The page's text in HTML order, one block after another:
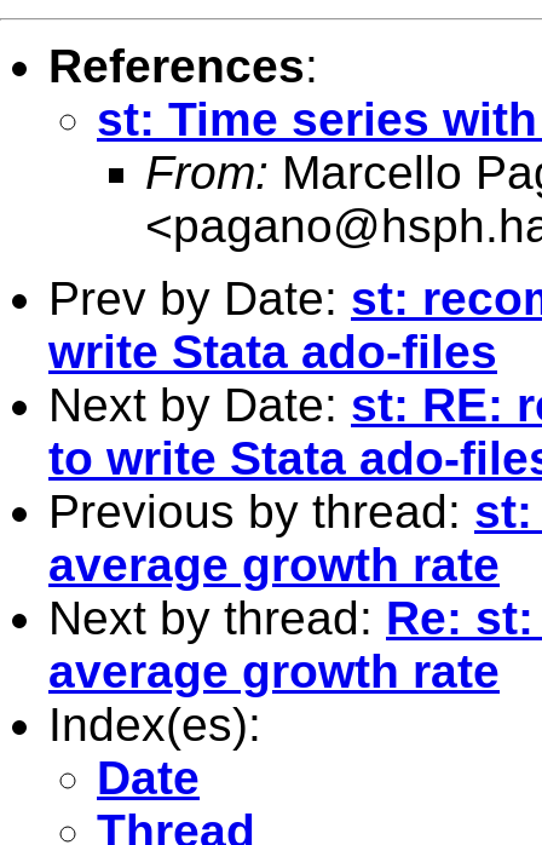
References:
st: Time series
From: Marcello
<
Prev by Date: st:
write Stata ado-files
Next by Date: st: RE:
to write Stata ado-
Previous by thread: st:
average growth rate
Next by thread: Re:
average growth rate
Index(es):
Date
Thread